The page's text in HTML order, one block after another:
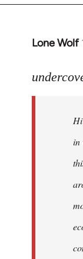
Lone Wolf
In
to
libcom.org
in